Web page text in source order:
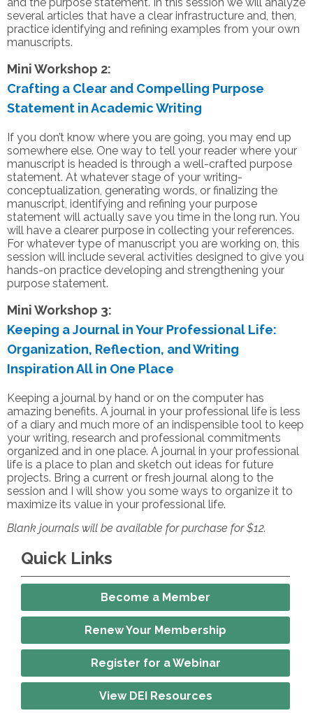
several articles that have a clear infrastructure and, then,
practice identifying and refining examples from your own
manuscripts.
Mini Workshop 2:
Crafting a Clear and Compelling Purpose
Statement in Academic Writing
If you don’t know where you are going, you may end up
somewhere else. One way to tell your reader where your
manuscript is headed is through a well-crafted purpose
statement. At whatever stage of your writing-
conceptualization, generating words, or finalizing the
manuscript, identifying and refining your purpose
statement will actually save you time in the long run. You
will have a clearer purpose in collecting your references.
For whatever type of manuscript you are working on, this
session will include several activities designed to give you
hands-on practice developing and strengthening your
purpose statement.
Mini Workshop 3:
Keeping a Journal in Your Professional Life:
Organization, Reflection, and Writing
Inspiration All in One Place
Keeping a journal by hand or on the computer has
amazing benefits. A journal in your professional life is less
of a diary and much more of an indispensible tool to keep
your writing, research and professional commitments
organized and in one place. A journal in your professional
life is a place to plan and sketch out ideas for future
projects. Bring a current or fresh journal along to the
session and I will show you some ways to organize it to
maximize its value in your professional life.
Blank journals will be available for purchase for $12.
Quick Links
Become a Member
Renew Your Membership
Register for a Webinar
View DEI Resources